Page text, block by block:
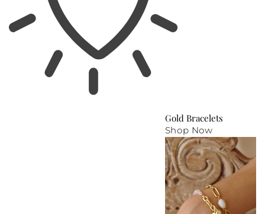
Gold Bracelets
Shop Now